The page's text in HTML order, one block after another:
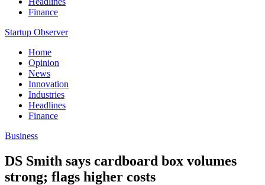
Finance
Startup Observer
Home
Opinion
News
Innovation
Industries
Headlines
Finance
Business
DS Smith says cardboard box volumes
strong; flags higher costs